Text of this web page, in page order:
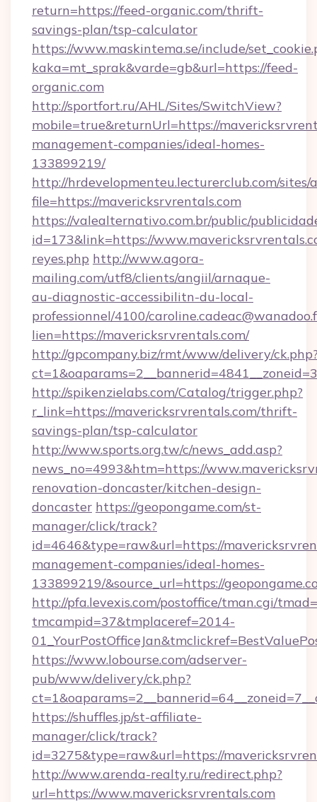
return=https://feed-organic.com/thrift-
savings-plan/tsp-calculator
https://www.maskintema.se/include/
kaka=mt_sprak&varde=gb&url=https://feed-
organic.com
http://sportfort.ru/AHL/Sites/SwitchView?
mobile=true&returnUrl=https://
management-companies/ideal-homes-
133899219/
http://hrdevelopmenteu.lecturerclub.com/
file=https://mavericksrvrentals.com
https://valealternativo.com.br/public/
id=173&link=https://
reyes.php http://www.agora-
mailing.com/utf8/clients/angiil/arnaque-
au-diagnostic-accessibilitn-du-local-
professionnel/4100/
lien=https://mavericksrvrentals.com/
http://gpcompany.biz/rmt/www/delivery/
http://spikenzielabs.com/Catalog/trigger.php?
r_link=https://mavericksrvrentals.com/thrift-
savings-plan/tsp-calculator
http://www.sports.org.tw/c/news_add.asp?
news_no=4993&htm=https://
renovation-doncaster/kitchen-design-
doncaster https://geopongame.com/st-
manager/click/track?
id=4646&type=raw&url=https://
management-companies/ideal-homes-
133899219/&source_url=https://
http://pfa.levexis.com/postoffice/tman.cgi/
tmcampid=37&tmplaceref=2014-
https://www.lobourse.com/adserver-
pub/www/delivery/ck.php?
https://shuffles.jp/st-affiliate-
manager/click/track?
id=3275&type=raw&url=https://
http://www.arenda-realty.ru/redirect.php?
url=https://www.mavericksrvrentals.com